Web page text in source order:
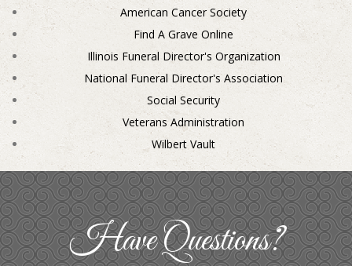
American Cancer Society
Find A Grave Online
Illinois Funeral Director's Organization
National Funeral Director's Association
Social Security
Veterans Administration
Wilbert Vault
Have Questions?